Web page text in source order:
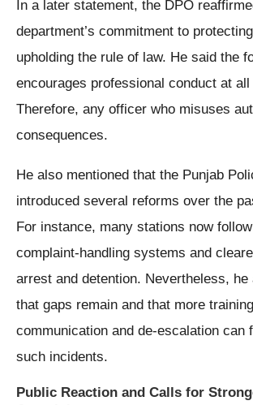
In a later statement, the DPO
department’s commitment to
upholding the rule of law. He said the
encourages professional conduct at
Therefore, any officer who misuses
consequences.
He also mentioned that the Punjab
introduced several reforms over the
For instance, many stations now
complaint-handling systems and
arrest and detention. Nevertheless, he
that gaps remain and that more
communication and de-escalation can
such incidents.
Public Reaction and Calls for